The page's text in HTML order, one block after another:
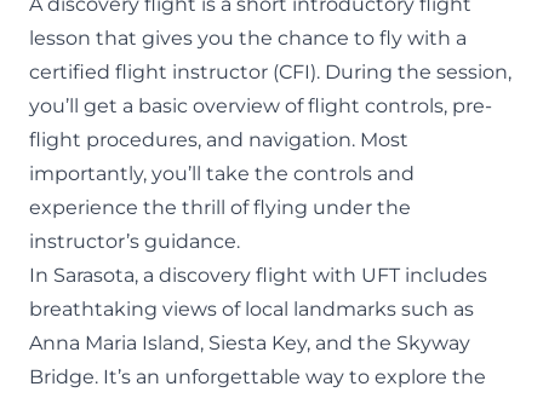
lesson that gives you the chance to fly with a
certified flight instructor (CFI). During the session,
you’ll get a basic overview of flight controls, pre-
flight procedures, and navigation. Most
importantly, you’ll take the controls and
experience the thrill of flying under the
instructor’s guidance.
In Sarasota, a discovery flight with UFT includes
breathtaking views of local landmarks such as
Anna Maria Island, Siesta Key, and the Skyway
Bridge. It’s an unforgettable way to explore the